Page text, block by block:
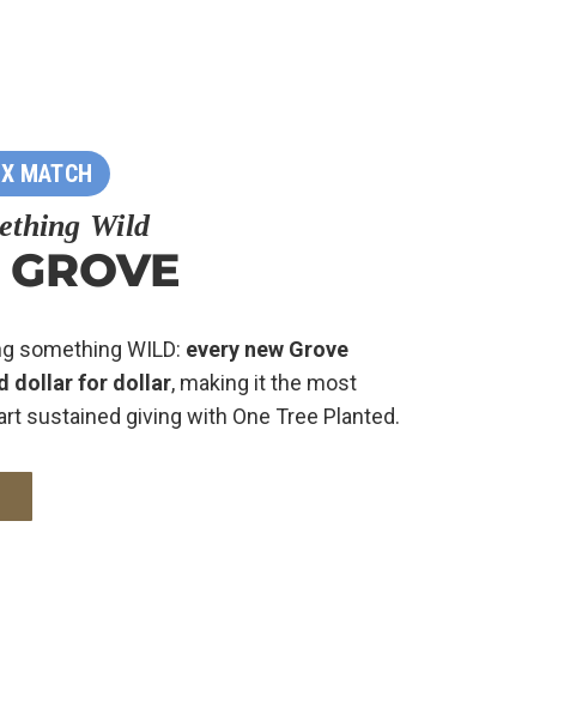
MATCH
Wild
something WILD: every new Grove
dollar for dollar, making it the most
sustained giving with One Tree Planted.